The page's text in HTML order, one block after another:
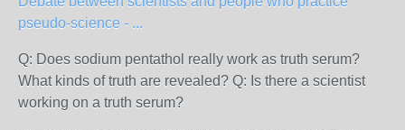
pseudo-science - ...
Q: Does sodium pentathol really work as truth serum?
What kinds of truth are revealed? Q: Is there a scientist
working on a truth serum?